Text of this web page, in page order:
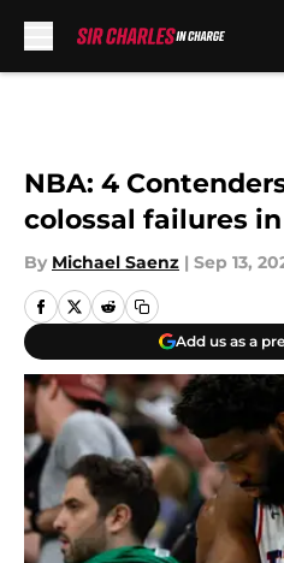
NBA: 4
colossal failures in
By Michael Saenz | Sep 13,
Add us as a